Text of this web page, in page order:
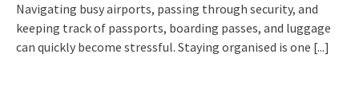
Navigating busy airports, passing through security, and
keeping track of passports, boarding passes, and luggage
can quickly become stressful. Staying organised is one [...]